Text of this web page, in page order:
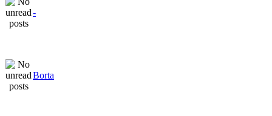
-
Borta